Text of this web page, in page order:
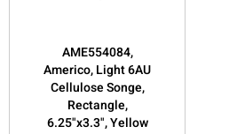
AME554084,
Americo, Light 6AU
Cellulose Songe,
Rectangle,
6.25"x3.3", Yellow